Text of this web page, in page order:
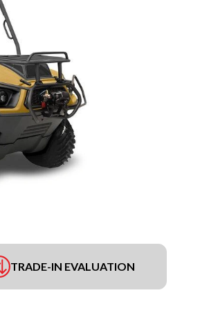
TRADE-IN EVALUATION